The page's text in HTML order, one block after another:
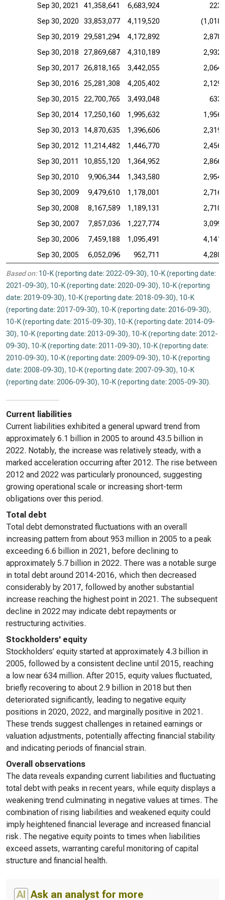
Sep 30, 2021
41,358,641 6,683,924
Sep 30, 2020
33,853,077 4,119,520
Sep 30, 2019
29,581,294 4,172,892
Sep 30, 2018
27,869,687 4,310,189
Sep 30, 2017
26,818,165 3,442,055
Sep 30, 2016
25,281,308 4,205,402
Sep 30, 2015
22,700,765 3,493,048
Sep 30, 2014
17,250,160 1,995,632
Sep 30, 2013
14,870,635 1,396,606
Sep 30, 2012
11,214,482 1,446,770
Sep 30, 2011
10,855,120 1,364,952
Sep 30, 2010
9,906,344 1,343,580
Sep 30, 2009
9,479,610 1,178,001
Sep 30, 2008
8,167,589 1,189,131
Sep 30, 2007
7,857,036 1,227,774
Sep 30, 2006
7,459,188 1,095,491
Sep 30, 2005
6,052,096 952,711
Based on: 10-K (reporting date: 2022-09-30), 10-K (reporting date:
2021-09-30), 10-K (reporting date: 2020-09-30), 10-K (reporting
date: 2019-09-30), 10-K (reporting date: 2018-09-30), 10-K
(reporting date: 2017-09-30), 10-K (reporting date: 2016-09-30),
10-K (reporting date: 2015-09-30), 10-K (reporting date: 2014-09-
30), 10-K (reporting date: 2013-09-30), 10-K (reporting date: 2012-
09-30), 10-K (reporting date: 2011-09-30), 10-K (reporting date:
2010-09-30), 10-K (reporting date: 2009-09-30), 10-K (reporting
date: 2008-09-30), 10-K (reporting date: 2007-09-30), 10-K
(reporting date: 2006-09-30), 10-K (reporting date: 2005-09-30).
Current liabilities
Current liabilities exhibited a general upward trend from
approximately 6.1 billion in 2005 to around 43.5 billion in
2022. Notably, the increase was relatively steady, with a
marked acceleration occurring after 2012. The rise between
2012 and 2022 was particularly pronounced, suggesting
growing operational scale or increasing short-term
obligations over this period.
Total debt
Total debt demonstrated fluctuations with an overall
increasing pattern from about 953 million in 2005 to a peak
exceeding 6.6 billion in 2021, before declining to
approximately 5.7 billion in 2022. There was a notable surge
in total debt around 2014-2016, which then decreased
considerably by 2017, followed by another substantial
increase reaching the highest point in 2021. The subsequent
decline in 2022 may indicate debt repayments or
restructuring activities.
Stockholders' equity
Stockholders’ equity started at approximately 4.3 billion in
2005, followed by a consistent decline until 2015, reaching
a low near 634 million. After 2015, equity values fluctuated,
briefly recovering to about 2.9 billion in 2018 but then
deteriorated significantly, leading to negative equity
positions in 2020, 2022, and marginally positive in 2021.
These trends suggest challenges in retained earnings or
valuation adjustments, potentially affecting financial stability
and indicating periods of financial strain.
Overall observations
The data reveals expanding current liabilities and fluctuating
total debt with peaks in recent years, while equity displays a
weakening trend culminating in negative values at times. The
combination of rising liabilities and weakened equity could
imply heightened financial leverage and increased financial
risk. The negative equity points to times when liabilities
exceed assets, warranting careful monitoring of capital
structure and financial health.
AI Ask an analyst for more